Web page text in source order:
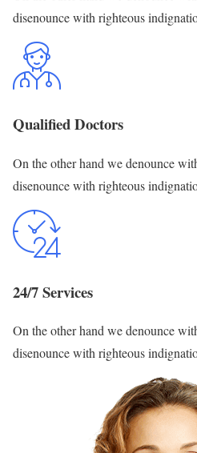
disenounce with righteous
Qualified Doctors
On the other hand we denounce
disenounce with righteous
24/7 Services
On the other hand we denounce
disenounce with righteous